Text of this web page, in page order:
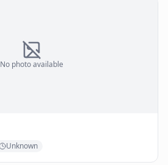
No photo available
Unknown